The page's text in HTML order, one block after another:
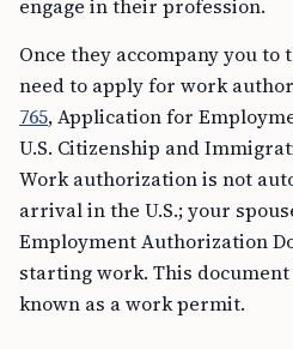
engage in their profession.
Once they accompany you to
need to apply for work
765, Application for
U.S. Citizenship and
Work authorization is not
arrival in the U.S.; your
Employment Authorization
starting work. This
known as a work permit.